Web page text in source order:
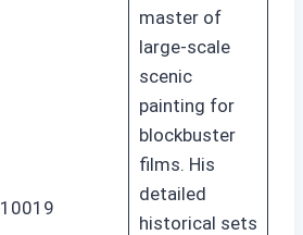
10019
master of
large-scale
scenic
painting for
blockbuster
films. His
detailed
historical sets